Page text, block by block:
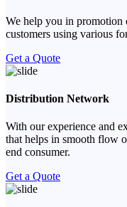
We help you in promotion
customers using various
Get a Quote
Distribution Network
With our experience and
that helps in smooth flow
end consumer.
Get a Quote